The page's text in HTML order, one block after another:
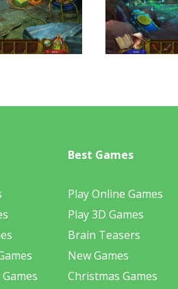
Best Games
Play Online Games
Play 3D Games
Brain Teasers
New Games
Christmas Games